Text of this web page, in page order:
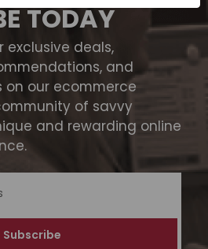
TODAY
exclusive deals,
and
on our ecommerce
of savvy
and rewarding online